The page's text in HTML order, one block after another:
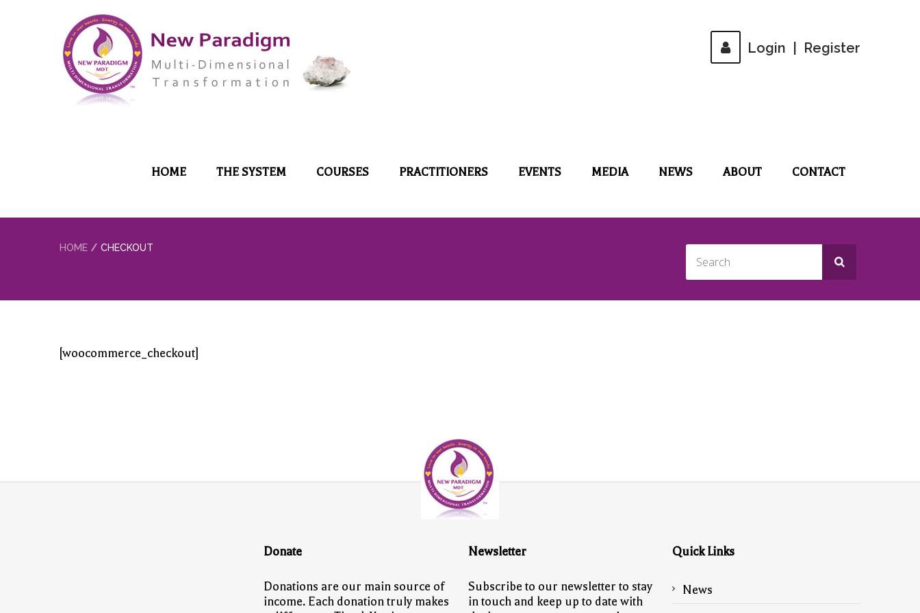
Login Register
HOME THE SYSTEM COURSES PRACTITIONERS EVENTS MEDIA NEWS ABOUT CONTACT
HOME CHECKOUT
[woocommerce_checkout]
Donate
Donations are our main source of
income. Each donation truly makes
Newsletter
Subscribe to our newsletter to stay
in touch and keep up to date with
Quick Links
News